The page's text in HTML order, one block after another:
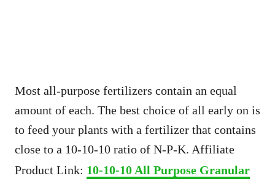
Most all-purpose fertilizers contain an equal
amount of each. The best choice of all early on is
to feed your plants with a fertilizer that contains
close to a 10-10-10 ratio of N-P-K. Affiliate
Product Link: 10-10-10 All Purpose Granular